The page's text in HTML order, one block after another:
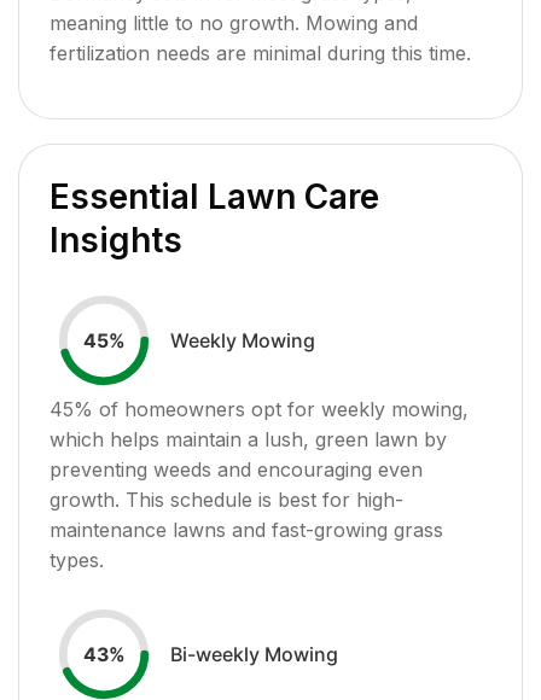
meaning little to no growth. Mowing and
fertilization needs are minimal during this time.
Essential Lawn Care
Insights
45% Weekly Mowing
45% of homeowners opt for weekly mowing,
which helps maintain a lush, green lawn by
preventing weeds and encouraging even
growth. This schedule is best for high-
maintenance lawns and fast-growing grass
types.
43% Bi-weekly Mowing